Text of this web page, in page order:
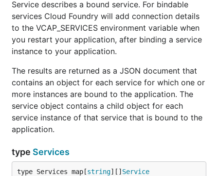
Service describes a bound service. For bindable
services Cloud Foundry will add connection details
to the VCAP_SERVICES environment variable when
you restart your application, after binding a service
instance to your application.
The results are returned as a JSON document that
contains an object for each service for which one or
more instances are bound to the application. The
service object contains a child object for each
service instance of that service that is bound to the
application.
type Services
type Services map[string][] Service